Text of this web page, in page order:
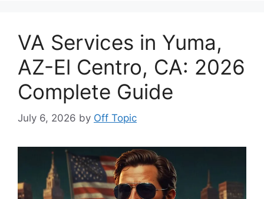
VA Services in Yuma,
AZ-El Centro, CA: 2026
Complete Guide
July 6, 2026 by Off Topic